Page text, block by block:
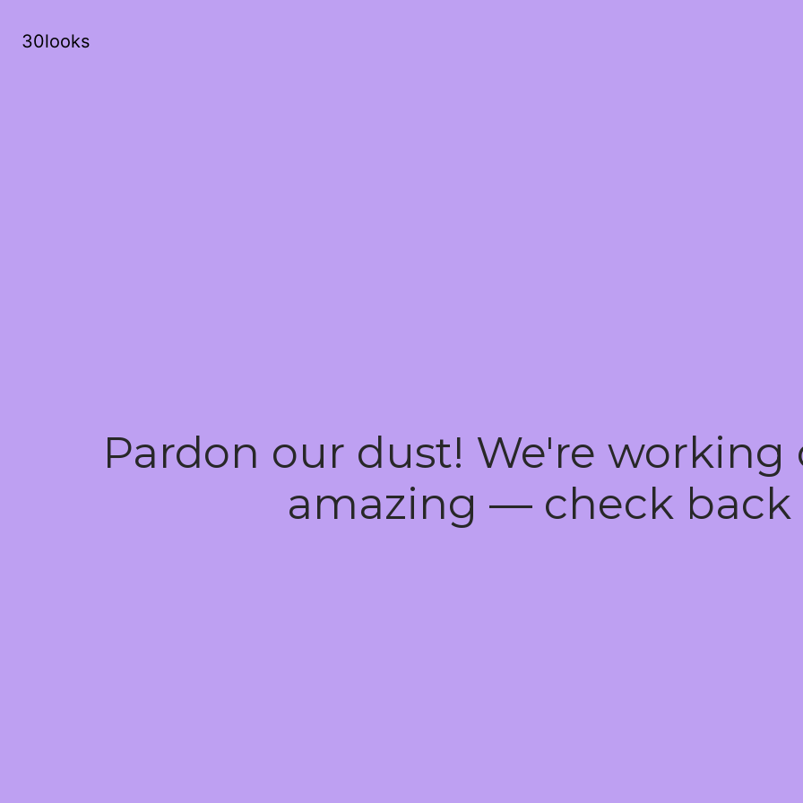
30looks
Pardon our dust! We're
amazing — check back